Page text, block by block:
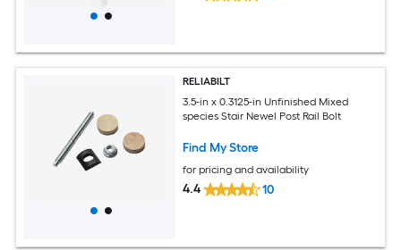
RELIABILT
3.5-in x 0.3125-in Unfinished Mixed
species Stair Newel Post Rail Bolt
Find My Store
for pricing and availability
4.4 10